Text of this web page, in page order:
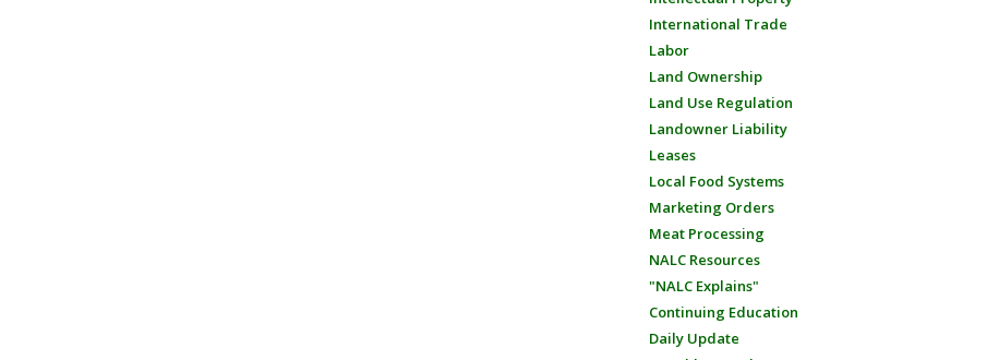
International Trade
Labor
Land Ownership
Land Use Regulation
Landowner Liability
Leases
Local Food Systems
Marketing Orders
Meat Processing
NALC Resources
"NALC Explains"
Continuing Education
Daily Update